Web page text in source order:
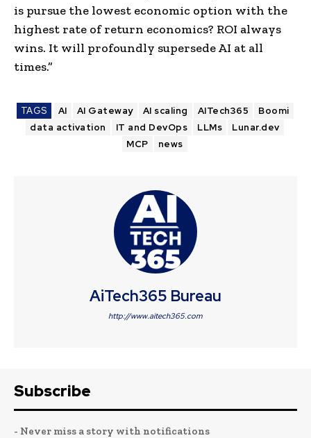
is pursue the lowest economic option with the
highest rate of return economics? ROI always
wins. It will profoundly supersede AI at all
times.”
TAGS AI AI Gateway AI scaling AITech365
Boomi
data activation
IT and DevOps LLMs
Lunar.dev
MCP
news
AiTech365 Bureau
http://www.aitech365.com
Subscribe
- Never miss a story with notifications